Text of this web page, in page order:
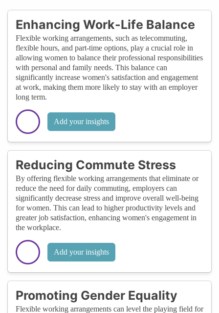
Enhancing Work-Life Balance
Flexible working arrangements, such as telecommuting,
flexible hours, and part-time options, play a crucial role in
allowing women to balance their professional responsibilities
with personal and family needs. This balance can
significantly increase women's satisfaction and engagement
at work, making them more likely to stay with an employer
long term.
Add your insights
Reducing Commute Stress
By offering flexible working arrangements that eliminate or
reduce the need for daily commuting, employers can
significantly decrease stress and improve overall well-being
for women. This can lead to higher productivity levels and
greater job satisfaction, enhancing women's engagement in
the workplace.
Add your insights
Promoting Gender Equality
Flexible working arrangements can level the playing field for